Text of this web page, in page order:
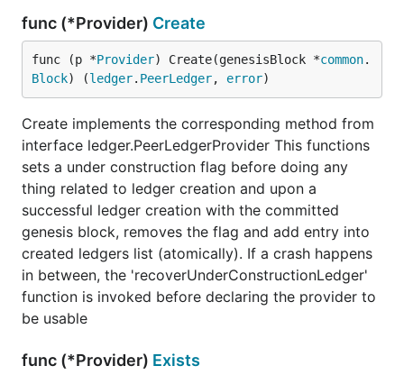
func (*Provider) Create
func (p *Provider) Create(genesisBlock *common.
Block) (ledger. PeerLedger, error)
Create implements the corresponding method from
interface ledger.PeerLedgerProvider This functions
sets a under construction flag before doing any
thing related to ledger creation and upon a
successful ledger creation with the committed
genesis block, removes the flag and add entry into
created ledgers list (atomically). If a crash happens
in between, the 'recoverUnderConstructionLedger'
function is invoked before declaring the provider to
be usable
func (*Provider) Exists